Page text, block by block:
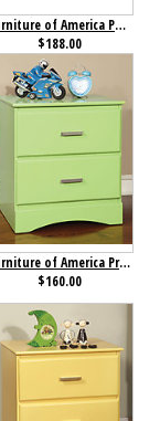
Furniture of America Power Racer Night Stand White
$188.00
Furniture of America Prismo Nightstand Green
$160.00